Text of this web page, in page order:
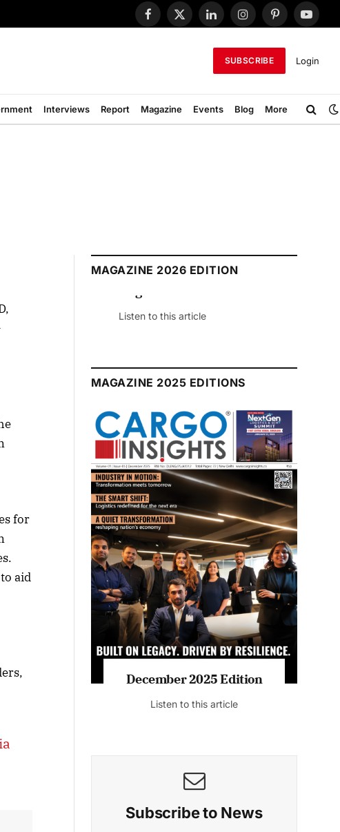
Facebook
X
LinkedInInstagramPinterest
SUBSCRIBE Login
Interviews Report Magazine Events Blog More
for
aid
MAGAZINE 2026 EDITION
Listen to this article
MAGAZINE 2025 EDITIONS
December 2025 Edition
Listen to this article
Subscribe to News